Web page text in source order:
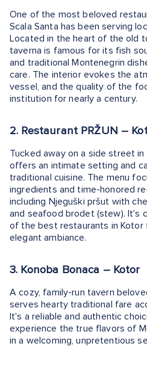
One of the most beloved
Scala Santa has been serving
Located in the heart of the old
taverna is famous for its fish
and traditional Montenegrin
care. The interior evokes the
vessel, and the quality of the
institution for nearly a century.
2. Restaurant PRŽUN –
Tucked away on a side street in
offers an intimate setting and
traditional cuisine. The menu
ingredients and time-honored
including Njeguški pršut with
and seafood brodet (stew). It's
of the best restaurants in Kotor
elegant ambiance.
3. Konoba Bonaca – Kotor
A cozy, family-run tavern
serves hearty traditional fare
It's a reliable and authentic
experience the true flavors of
in a welcoming, unpretentious